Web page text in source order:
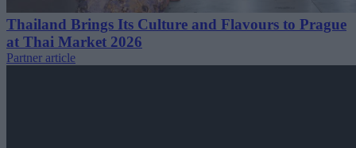
Thailand Brings Its Culture and Flavours to Prague
at Thai Market 2026
Partner article